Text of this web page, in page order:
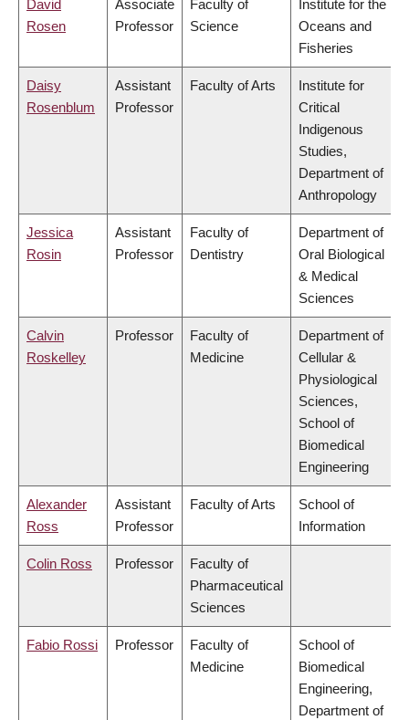
David
Rosen
Associate
Professor
Faculty of
Science
Institute for the
Oceans and
Fisheries
Daisy
Rosenblum
Assistant
Professor
Faculty of Arts
Institute for
Critical
Indigenous
Studies,
Department of
Anthropology
Jessica
Rosin
Assistant
Professor
Faculty of
Dentistry
Department of
Oral Biological
& Medical
Sciences
Calvin
Roskelley
Professor
Faculty of
Medicine
Department of
Cellular &
Physiological
Sciences,
School of
Biomedical
Engineering
Alexander
Ross
Assistant
Professor
Faculty of Arts
School of
Information
Colin Ross Professor
Faculty of
Pharmaceutical
Sciences
Fabio Rossi Professor
Faculty of
Medicine
School of
Biomedical
Engineering,
Department of